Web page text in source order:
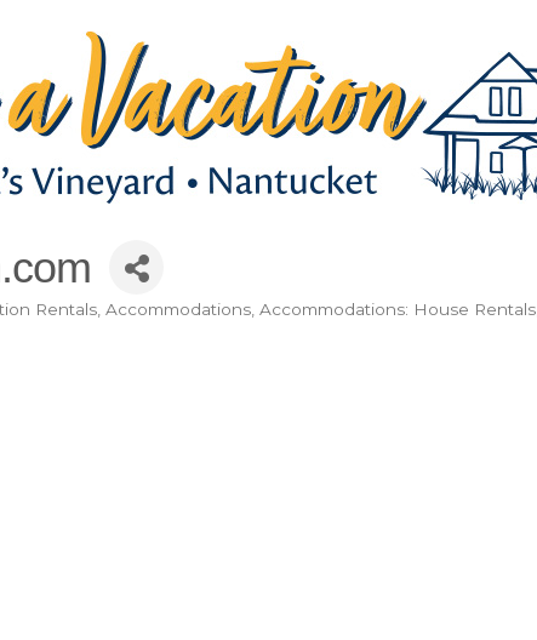
Rentals Accommodations Accommodations: House Rentals